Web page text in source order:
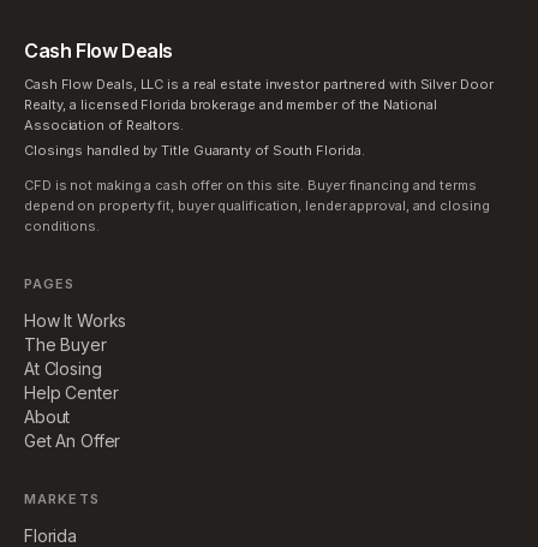
Cash Flow Deals
Cash Flow Deals, LLC is a real estate investor partnered with Silver Door
Realty, a licensed Florida brokerage and member of the National
Association of Realtors.
Closings handled by Title Guaranty of South Florida.
CFD is not making a cash offer on this site. Buyer financing and terms
depend on property fit, buyer qualification, lender approval, and closing
conditions.
PAGES
How It Works
The Buyer
At Closing
Help Center
About
Get An Offer
MARKETS
Florida